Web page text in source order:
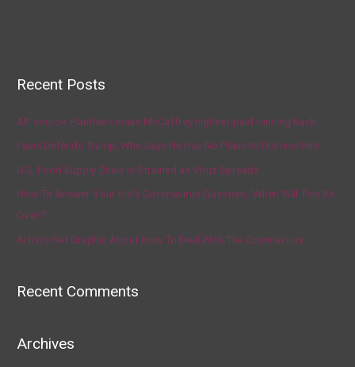
Recent Posts
AP source: Panthers make McCaffrey highest-paid running back
Fauci Defends Trump, Who Says He Has No Plans to Dismiss Him
U.S. Food Supply Chain Is Strained as Virus Spreads
How To Answer Your Kid’s Coronavirus Question, ‘When Will This Be
Over?’
Artists Get Graphic About How To Deal With The Coronavirus
Recent Comments
Archives